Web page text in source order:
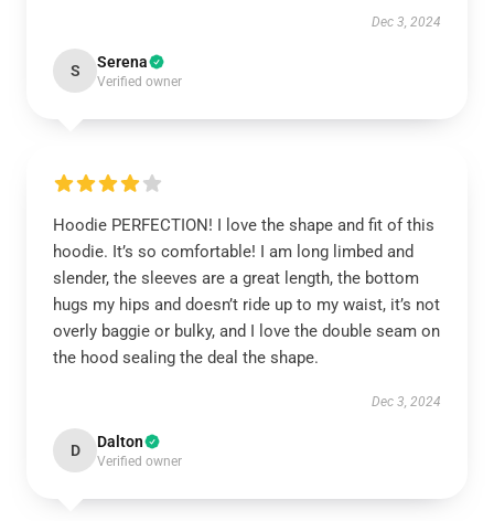
Dec 3, 2024
S Serena
Verified owner
Hoodie PERFECTION! I love the shape and fit of this
hoodie. It’s so comfortable! I am long limbed and
slender, the sleeves are a great length, the bottom
hugs my hips and doesn’t ride up to my waist, it’s not
overly baggie or bulky, and I love the double seam on
the hood sealing the deal the shape.
Dec 3, 2024
D Dalton
Verified owner